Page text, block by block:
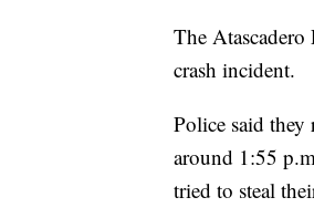
The Atascadero
crash incident.
Police said
around 1:55
tried to steal